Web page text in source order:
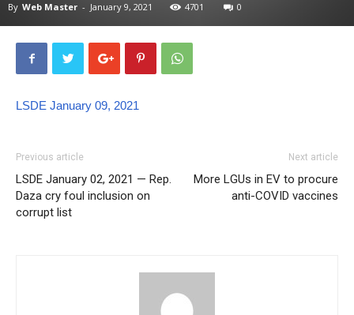
By Web Master - January 9, 2021 4701 0
LSDE January 09, 2021
Previous article
LSDE January 02, 2021 — Rep.
Daza cry foul inclusion on
corrupt list
Next article
More LGUs in EV to procure
anti-COVID vaccines